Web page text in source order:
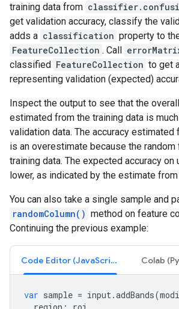
training data from
get validation accuracy, classify the
adds a classification property to
FeatureCollection . Call
classified FeatureCollection to get
representing validation (expected)
Inspect the output to see that the
estimated from the training data is
validation data. The accuracy estimated
is an overestimate because the
training data. The expected accuracy on
lower, as indicated by the estimate
You can also take a single sample and
randomColumn() method on feature
Continuing the previous example:
Code Editor (JavaScript) Colab
var sample = input.addBands(